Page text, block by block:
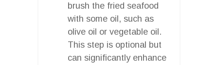
brush the fried seafood
with some oil, such as
olive oil or vegetable oil.
This step is optional but
can significantly enhance